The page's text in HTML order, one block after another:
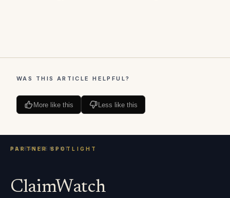
WAS THIS ARTICLE HELPFUL?
More like this Less like this
ClaimWatch